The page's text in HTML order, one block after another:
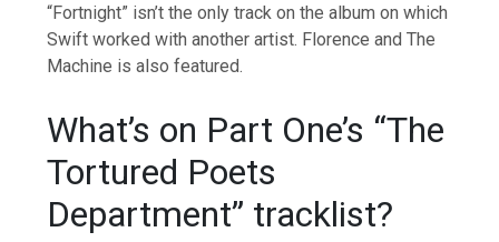
“Fortnight” isn’t the only track on the album on which
Swift worked with another artist. Florence and The
Machine is also featured.
What’s on Part One’s “The
Tortured Poets
Department” tracklist?